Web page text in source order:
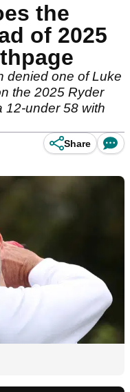
the
of 2025
denied one of Luke
the 2025 Ryder
12-under 58 with
Share